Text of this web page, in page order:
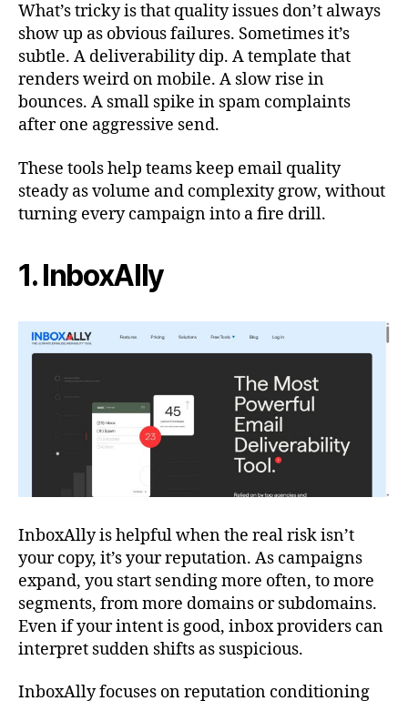
What’s tricky is that quality issues don’t always
show up as obvious failures. Sometimes it’s
subtle. A deliverability dip. A template that
renders weird on mobile. A slow rise in
bounces. A small spike in spam complaints
after one aggressive send.
These tools help teams keep email quality
steady as volume and complexity grow, without
turning every campaign into a fire drill.
1. InboxAlly
InboxAlly is helpful when the real risk isn’t
your copy, it’s your reputation. As campaigns
expand, you start sending more often, to more
segments, from more domains or subdomains.
Even if your intent is good, inbox providers can
interpret sudden shifts as suspicious.
InboxAlly focuses on reputation conditioning